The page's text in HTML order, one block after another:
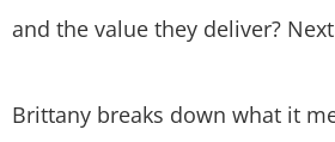
and the value they deliver?
Brittany breaks down what it